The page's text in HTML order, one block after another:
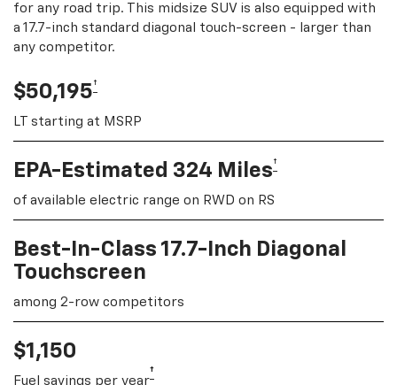
for any road trip. This midsize SUV is also equipped with
a 17.7-inch standard diagonal touch-screen - larger than
any competitor.
$50,195†
LT starting at MSRP
EPA-Estimated 324 Miles†
of available electric range on RWD on RS
Best-In-Class 17.7-Inch Diagonal
Touchscreen
among 2-row competitors
$1,150
Fuel savings per year†